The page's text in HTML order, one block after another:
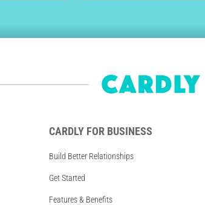
CARDLY FOR BUSINESS
Build Better Relationships
Get Started
Features & Benefits